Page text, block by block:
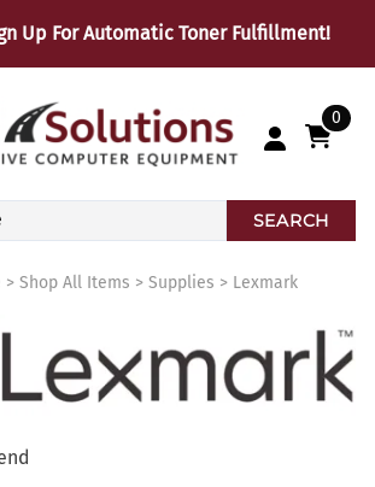
Up For Automatic Toner Fulfillment!
0
SEARCH
> Shop All Items > Supplies > Lexmark